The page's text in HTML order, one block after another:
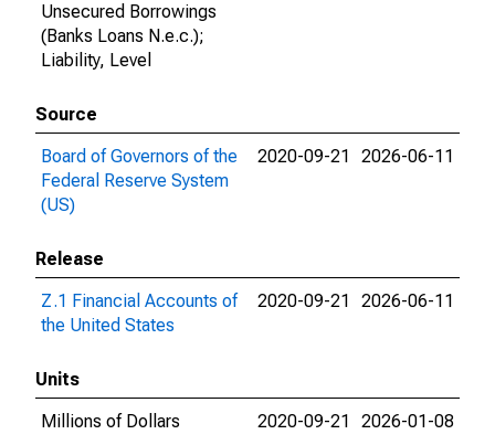
Unsecured Borrowings
(Banks Loans N.e.c.);
Liability, Level
Source
Board of Governors of the
Federal Reserve System
(US)
2020-09-21 2026-06-11
Release
Z.1 Financial Accounts of
the United States
2020-09-21 2026-06-11
Units
Millions of Dollars
2020-09-21
2026-01-08